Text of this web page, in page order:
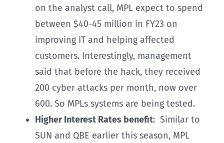
on the analyst call, MPL expect to spend
between $40-45 million in FY23 on
improving IT and helping affected
customers. Interestingly, management
said that before the hack, they received
200 cyber attacks per month, now over
600. So MPLs systems are being tested.
Higher Interest Rates benefit: Similar to
SUN and QBE earlier this season, MPL